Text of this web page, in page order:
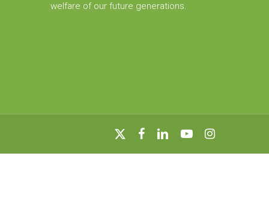
welfare of our future generations.
x-
facebooklinkedin youtubeinstagram